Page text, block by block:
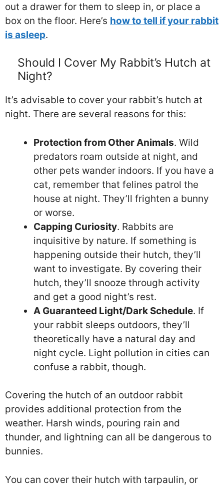
out a drawer for them to sleep in, or place a
box on the floor. Here’s how to tell if your rabbit
is asleep.
Should I Cover My Rabbit’s Hutch at
Night?
It’s advisable to cover your rabbit’s hutch at
night. There are several reasons for this:
Protection from Other Animals. Wild
predators roam outside at night, and
other pets wander indoors. If you have a
cat, remember that felines patrol the
house at night. They’ll frighten a bunny
or worse.
Capping Curiosity. Rabbits are
inquisitive by nature. If something is
happening outside their hutch, they’ll
want to investigate. By covering their
hutch, they’ll snooze through activity
and get a good night’s rest.
A Guaranteed Light/Dark Schedule. If
your rabbit sleeps outdoors, they’ll
theoretically have a natural day and
night cycle. Light pollution in cities can
confuse a rabbit, though.
Covering the hutch of an outdoor rabbit
provides additional protection from the
weather. Harsh winds, pouring rain and
thunder, and lightning can all be dangerous to
bunnies.
You can cover their hutch with tarpaulin, or